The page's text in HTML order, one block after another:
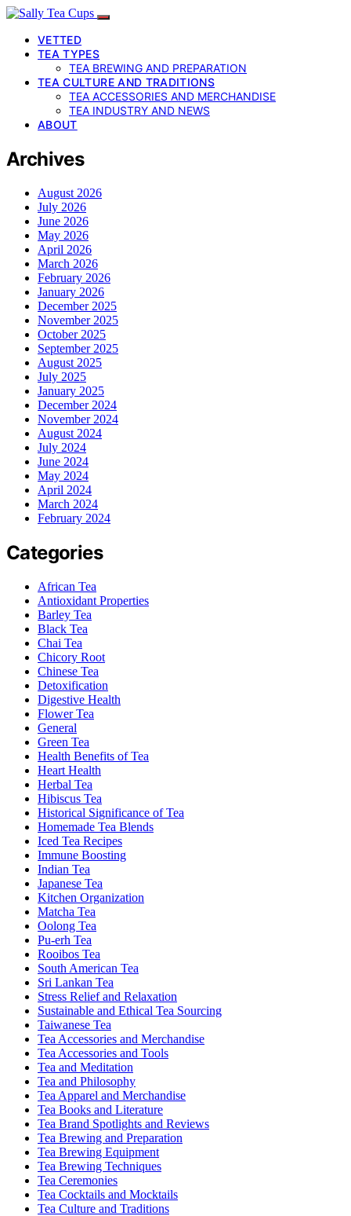
VETTED
TEA TYPES
TEA BREWING AND PREPARATION
TEA CULTURE AND TRADITIONS
TEA ACCESSORIES AND MERCHANDISE
TEA INDUSTRY AND NEWS
ABOUT
Archives
August 2026
July 2026
June 2026
May 2026
April 2026
March 2026
February 2026
January 2026
December 2025
November 2025
October 2025
September 2025
August 2025
July 2025
January 2025
December 2024
November 2024
August 2024
July 2024
June 2024
May 2024
April 2024
March 2024
February 2024
Categories
African Tea
Antioxidant Properties
Barley Tea
Black Tea
Chai Tea
Chicory Root
Chinese Tea
Detoxification
Digestive Health
Flower Tea
General
Green Tea
Health Benefits of Tea
Heart Health
Herbal Tea
Hibiscus Tea
Historical Significance of Tea
Homemade Tea Blends
Iced Tea Recipes
Immune Boosting
Indian Tea
Japanese Tea
Kitchen Organization
Matcha Tea
Oolong Tea
Pu-erh Tea
Rooibos Tea
South American Tea
Sri Lankan Tea
Stress Relief and Relaxation
Sustainable and Ethical Tea Sourcing
Taiwanese Tea
Tea Accessories and Merchandise
Tea Accessories and Tools
Tea and Meditation
Tea and Philosophy
Tea Apparel and Merchandise
Tea Books and Literature
Tea Brand Spotlights and Reviews
Tea Brewing and Preparation
Tea Brewing Equipment
Tea Brewing Techniques
Tea Ceremonies
Tea Cocktails and Mocktails
Tea Culture and Traditions